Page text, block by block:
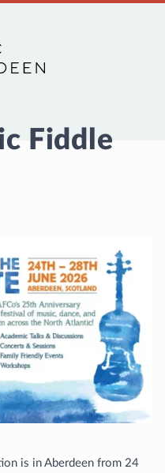
Fiddle
is in Aberdeen from 24